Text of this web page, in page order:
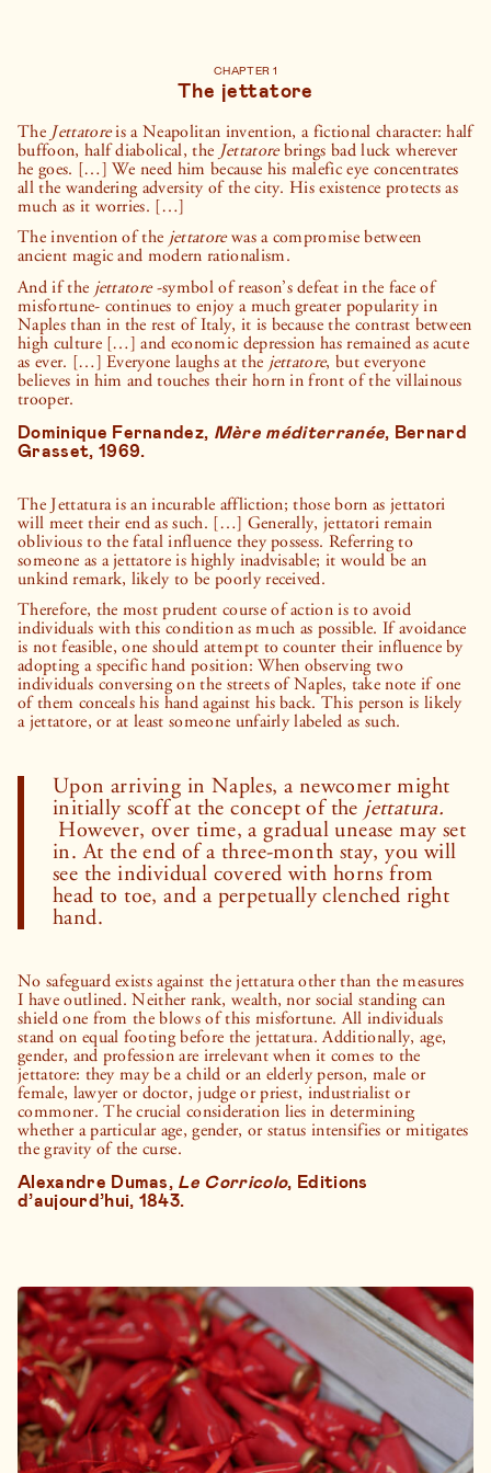
street shrines dedicated to his cherished memory.
The streets of Naples bear witness to this enduring spirit of
stores, amulets, and statuettes of saints and heroes. Through
these homemade “totems,” Neapolitans find it easier to
confront the city’s chronic poverty; they provide a source of
hope when faith in human power seems to wane—an illusion of
justice that empowers these resilient people to rebound and
move forward.
CHAPTER 1
The jettatore
The Jettatoreis a Neapolitan invention, a fictional character: half
buffoon, half diabolical, the Jettatorebrings bad luck wherever
he goes. […] We need him because his malefic eye concentrates
all the wandering adversity of the city. His existence protects as
much as it worries. […]
The invention of the jettatorewas a compromise between
ancient magic and modern rationalism.
And if the jettatore-symbol of reason’s defeat in the face of
misfortune- continues to enjoy a much greater popularity in
Naples than in the rest of Italy, it is because the contrast between
high culture […] and economic depression has remained as acute
as ever. […] Everyone laughs at the jettatore, but everyone
believes in him and touches their horn in front of the villainous
trooper.
Dominique Fernandez, Mère méditerranée , Bernard
Grasset, 1969.
The Jettatura is an incurable affliction; those born as jettatori
will meet their end as such. […] Generally, jettatori remain
oblivious to the fatal influence they possess. Referring to
someone as a jettatore is highly inadvisable; it would be an
unkind remark, likely to be poorly received.
Therefore, the most prudent course of action is to avoid
individuals with this condition as much as possible. If avoidance
is not feasible, one should attempt to counter their influence by
adopting a specific hand position: When observing two
individuals conversing on the streets of Naples, take note if one
of them conceals his hand against his back. This person is likely
a jettatore, or at least someone unfairly labeled as such.
Upon arriving in Naples, a newcomer might
initially scoff at the concept of the jettatura.
However, over time, a gradual unease may set
in. At the end of a three-month stay, you will
see the individual covered with horns from
head to toe, and a perpetually clenched right
hand.
No safeguard exists against the jettatura other than the measures
I have outlined. Neither rank, wealth, nor social standing can
shield one from the blows of this misfortune. All individuals
stand on equal footing before the jettatura. Additionally, age,
gender, and profession are irrelevant when it comes to the
jettatore: they may be a child or an elderly person, male or
female, lawyer or doctor, judge or priest, industrialist or
commoner. The crucial consideration lies in determining
whether a particular age, gender, or status intensifies or mitigates
the gravity of the curse.
Alexandre Dumas, Le Corricolo, Editions
d’aujourd’hui, 1843.